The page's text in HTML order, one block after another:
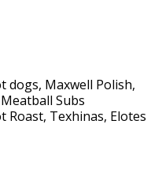
dogs, Maxwell Polish,
Subs
Roast, Texhinas, Elotes